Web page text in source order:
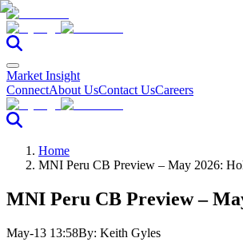
Market Insight
ConnectAbout UsContact UsCareers
Home
MNI Peru CB Preview – May 2026:
MNI Peru CB Preview –
May-13 13:58By: Keith Gyles